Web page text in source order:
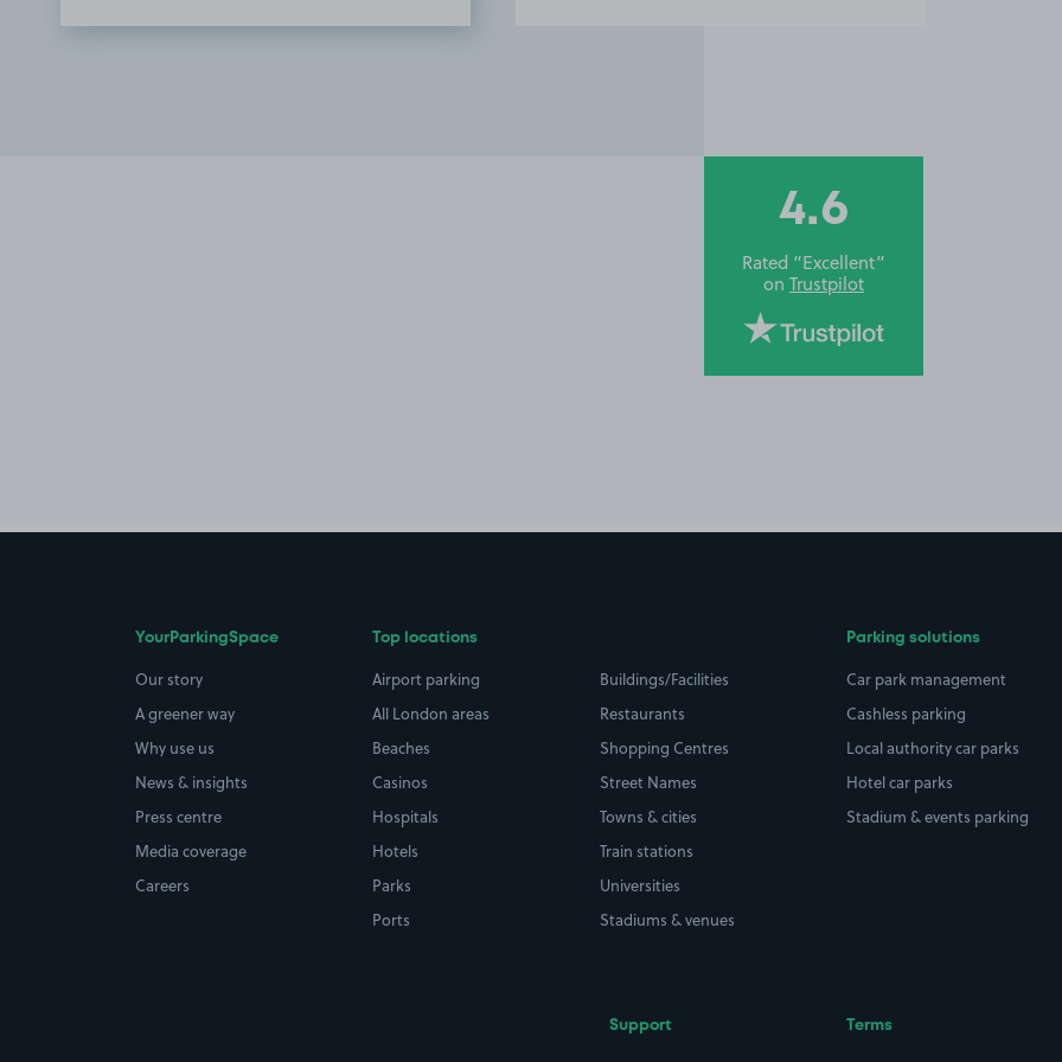
4.6
Rated “Excellent”
on Trustpilot
YourParkingSpace
Our story
A greener way
Why use us
News & insights
Press centre
Media coverage
Careers
Top locations
Airport parking
All London areas
Beaches
Casinos
Hospitals
Hotels
Parks
Ports
Buildings/Facilities
Restaurants
Shopping Centres
Street Names
Towns & cities
Train stations
Universities
Stadiums & venues
Parking solutions
Car park management
Cashless parking
Local authority car parks
Hotel car parks
Stadium & events parking
Support Terms